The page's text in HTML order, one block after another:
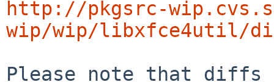
http://pkgsrc-
wip/wip/libxfce4util/
Please note that diffs